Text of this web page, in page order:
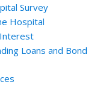
Survey
Hospital
Loans and Bond